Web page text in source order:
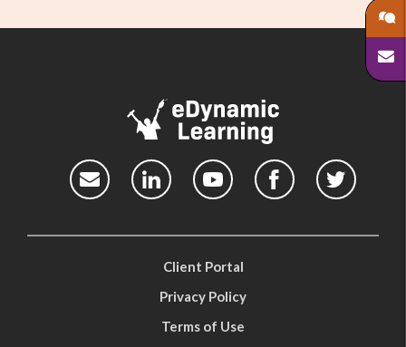
Client Portal
Privacy Policy
Terms of Use